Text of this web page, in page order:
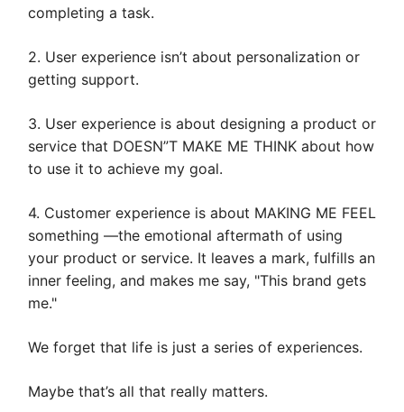
completing a task.
2. User experience isn’t about personalization or
getting support.
3. User experience is about designing a product or
service that DOESN”T MAKE ME THINK about how
to use it to achieve my goal.
4. Customer experience is about MAKING ME FEEL
something —the emotional aftermath of using
your product or service. It leaves a mark, fulfills an
inner feeling, and makes me say, "This brand gets
me."
We forget that life is just a series of experiences.
Maybe that’s all that really matters.